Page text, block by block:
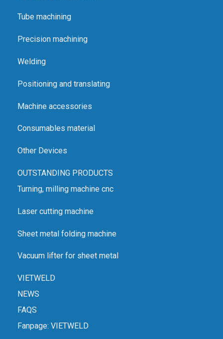
Tube machining
Precision machining
Welding
Positioning and translating
Machine accessories
Consumables material
Other Devices
OUTSTANDING PRODUCTS
Turning, milling machine cnc
Laser cutting machine
Sheet metal folding machine
Vacuum lifter for sheet metal
VIETWELD
NEWS
FAQS
Fanpage: VIETWELD